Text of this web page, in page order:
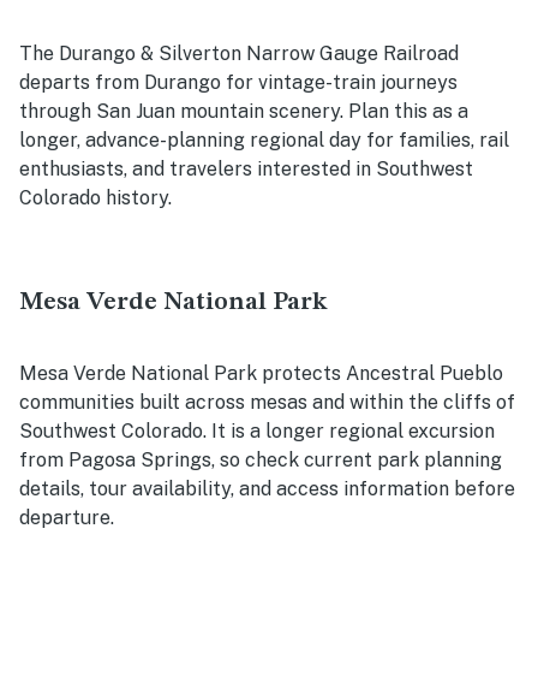
The Durango & Silverton Narrow Gauge Railroad
departs from Durango for vintage-train journeys
through San Juan mountain scenery. Plan this as a
longer, advance-planning regional day for families, rail
enthusiasts, and travelers interested in Southwest
Colorado history.
Mesa Verde National Park
Mesa Verde National Park protects Ancestral Pueblo
communities built across mesas and within the cliffs of
Southwest Colorado. It is a longer regional excursion
from Pagosa Springs, so check current park planning
details, tour availability, and access information before
departure.